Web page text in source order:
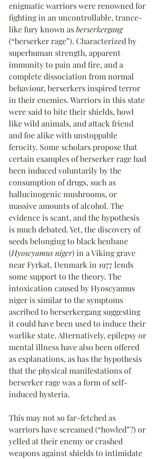
enigmatic warriors were renowned for
fighting in an uncontrollable, trance-
like fury known as berserkergang
(“berserker rage”). Characterized by
superhuman strength, apparent
immunity to pain and fire, and a
complete dissociation from normal
behaviour, berserkers inspired terror
in their enemies. Warriors in this state
were said to bite their shields, howl
like wild animals, and attack friend
and foe alike with unstoppable
ferocity. Some scholars propose that
certain examples of berserker rage had
been induced voluntarily by the
consumption of drugs, such as
hallucinogenic mushrooms, or
massive amounts of alcohol. The
evidence is scant, and the hypothesis
is much debated. Yet, the discovery of
seeds belonging to black henbane
(Hyoscyamus niger) in a Viking grave
near Fyrkat, Denmark in 1977 lends
some support to the theory. The
intoxication caused by Hyoscyamus
niger is similar to the symptoms
ascribed to berserkergang suggesting
it could have been used to induce their
warlike state. Alternatively, epilepsy or
mental illness have also been offered
as explanations, as has the hypothesis
that the physical manifestations of
berserker rage was a form of self-
induced hysteria.
This may not so far-fetched as
warriors have screamed (“howled”?) or
yelled at their enemy or crashed
weapons against shields to intimidate